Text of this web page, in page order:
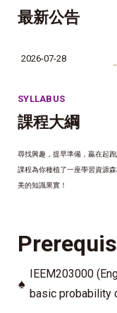
最新公告
2026-07-28
SYLLABUS
課程大綱
尋找興趣，提早準備，贏在起
課程為你種植了一座學習資源
美的知識果實！
♠
IEEM203000
basic probability